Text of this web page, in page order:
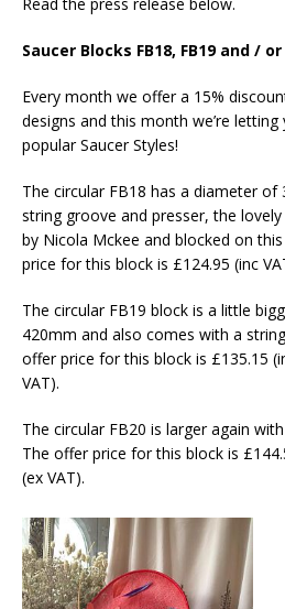
Saucer Blocks FB18, FB19 and / or
Every month we offer a 15%
designs and this month we’re
popular Saucer Styles!
The circular FB18 has a diameter of
string groove and presser, the
by Nicola Mckee and blocked on
price for this block is £124.95 (inc
The circular FB19 block is a little
420mm and also comes with a
offer price for this block is £135.15
VAT).
The circular FB20 is larger again
The offer price for this block is
(ex VAT).